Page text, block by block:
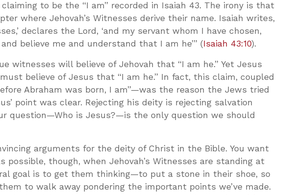
to be the “I am” recorded in Isaiah 43. The irony is that
where Jehovah’s Witnesses derive their name. Isaiah writes,
declares the Lord, ‘and my servant whom I have chosen,
believe me and understand that I am he’” (Isaiah 43:10).
witnesses will believe of Jehovah that “I am he.” Yet Jesus
believe of Jesus that “I am he.” In fact, this claim, coupled
Abraham was born, I am”—was the reason the Jews tried
point was clear. Rejecting his deity is rejecting salvation
question—Who is Jesus?—is the only question we should
arguments for the deity of Christ in the Bible. You want
possible, though, when Jehovah’s Witnesses are standing at
goal is to get them thinking—to put a stone in their shoe, so
to walk away pondering the important points we’ve made.